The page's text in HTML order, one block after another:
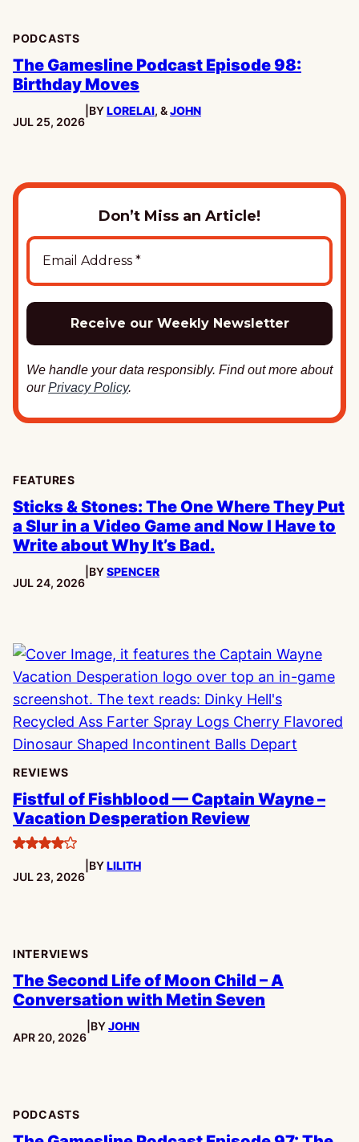
PODCASTS
The Gamesline Podcast Episode 98:
Birthday Moves
PUBLISHED:
JUL 25, 2026
BYLORELAI, &JOHN
Don’t Miss an Article!
We handle your data responsibly. Find out more about
ourPrivacy Policy.
FEATURES
Sticks & Stones: The One Where They Put
a Slur in a Video Game and Now I Have to
Write about Why It’s Bad.
PUBLISHED:
JUL 24, 2026
BYSPENCER
REVIEWS
Fistful of Fishblood — Captain Wayne –
Vacation Desperation Review
4
stars
PUBLISHED:
JUL 23, 2026
BYLILITH
INTERVIEWS
The Second Life of Moon Child – A
Conversation with Metin Seven
PUBLISHED:
APR 20, 2026
BYJOHN
PODCASTS